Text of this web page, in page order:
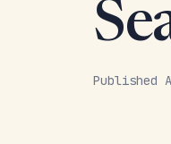
Published